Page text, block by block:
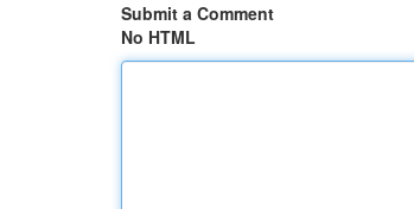
Submit a Comment
No HTML